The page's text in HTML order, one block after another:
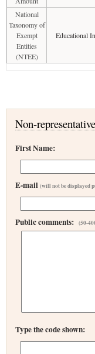
National
Taxonomy of
Exempt
Entities
(NTEE)
Educational
Non-
First Name:
E-mail (will not be displayed
Public comments: (50-
Type the code shown: